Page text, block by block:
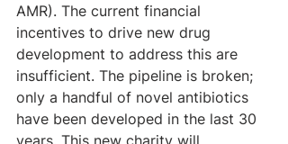
AMR). The current financial
incentives to drive new drug
development to address this are
insufficient. The pipeline is broken;
only a handful of novel antibiotics
have been developed in the last 30
years. This new charity will